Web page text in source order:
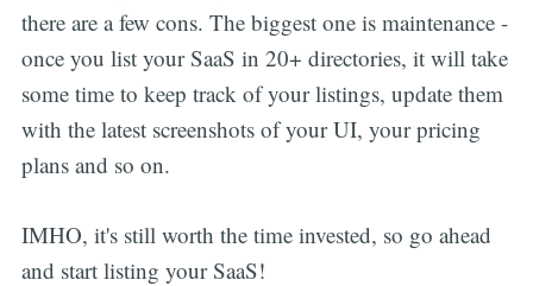
there are a few cons. The biggest one is maintenance -
once you list your SaaS in 20+ directories, it will take
some time to keep track of your listings, update them
with the latest screenshots of your UI, your pricing
plans and so on.
IMHO, it's still worth the time invested, so go ahead
and start listing your SaaS!